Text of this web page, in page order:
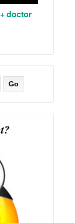
doctor